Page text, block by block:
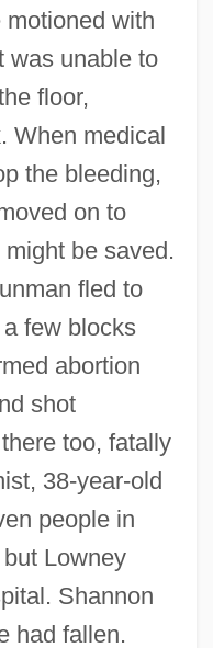
with
was unable to
floor,
When medical
the bleeding,
on to
be saved.
fled to
few blocks
abortion
shot
too, fatally
38-year-old
people in
Lowney
Shannon
had fallen.